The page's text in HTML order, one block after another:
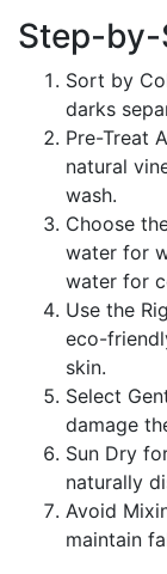
Step-by-
Sort by
darks
Pre-Treat
natural
wash.
Choose
water for
water for
Use the
eco-
skin.
Select
damage
Sun Dry
naturally
Avoid
maintain